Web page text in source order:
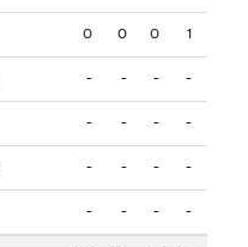
0 0 0 1
- - - -
- - - -
- - - -
- - - -